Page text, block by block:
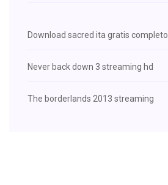
Download sacred ita gratis completo
Never back down 3 streaming hd
The borderlands 2013 streaming